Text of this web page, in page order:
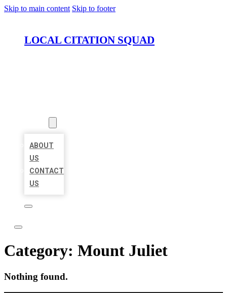
Skip to main content Skip to footer
LOCAL CITATION SQUAD
ABOUT
US
CONTACT
US
Category: Mount Juliet
Nothing found.